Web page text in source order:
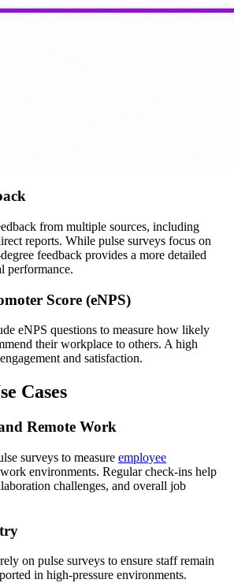
from multiple sources, including
reports. While pulse surveys focus on
feedback provides a more detailed
performance.
Score (eNPS)
eNPS questions to measure how likely
their workplace to others. A high
and satisfaction.
Cases
Remote Work
surveys to measure employee
environments. Regular check-ins help
challenges, and overall job
on pulse surveys to ensure staff remain
in high-pressure environments.